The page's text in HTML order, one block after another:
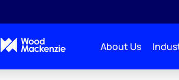
About Us